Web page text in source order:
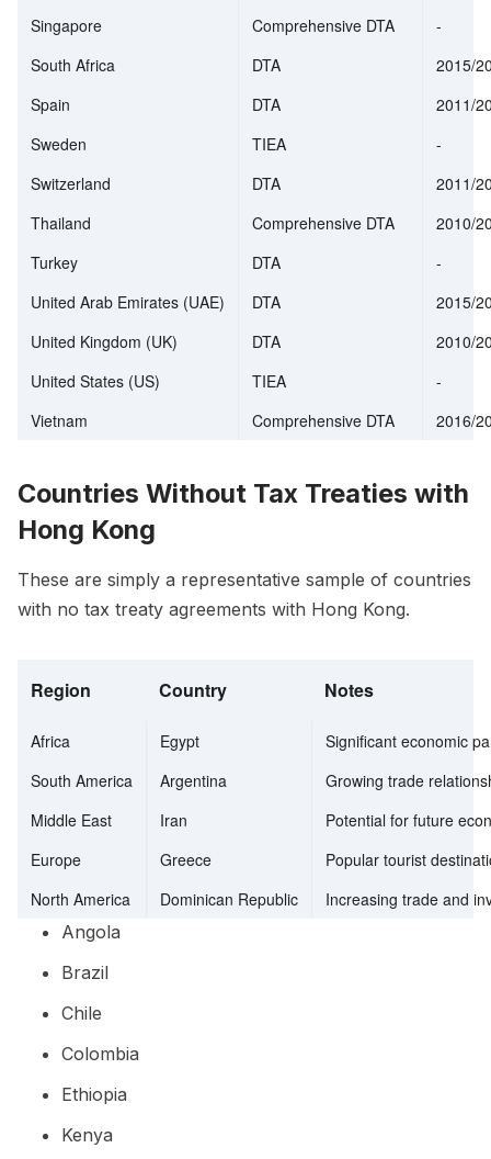
Singapore
Comprehensive DTA
-
South Africa
DTA
2015/
Spain
DTA
2011/
Sweden
TIEA
-
Switzerland
DTA
2011/
Thailand
Comprehensive DTA
2010/
Turkey
DTA
-
United Arab Emirates (UAE)
DTA
2015/
United Kingdom (UK)
DTA
2010/
United States (US)
TIEA
-
Vietnam
Comprehensive DTA 2016/
Countries Without Tax Treaties with
Hong Kong
These are simply a representative sample of countries
with no tax treaty agreements with Hong Kong.
Region Country Notes
Africa Egypt
Significant economic
South America
Argentina
Growing trade
Middle East
Iran
Potential for future
Europe
Greece
Popular tourist
North America
Dominican Republic
Increasing trade and
Angola
Brazil
Chile
Colombia
Ethiopia
Kenya